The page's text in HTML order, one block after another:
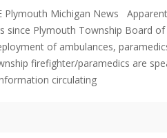
Plymouth Michigan News
since Plymouth Township Board
of ambulances,
firefighter/paramedics are
circulating